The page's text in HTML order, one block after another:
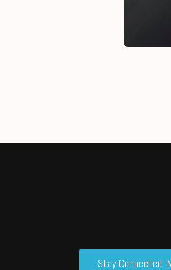
Stay Connected!